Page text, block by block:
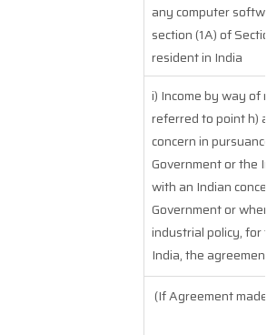
any computer
section (1A) of
resident in India
i) Income by way
referred to point h)
concern in
Government or the
with an Indian
Government or
industrial policy, for
India, the
(If Agreement